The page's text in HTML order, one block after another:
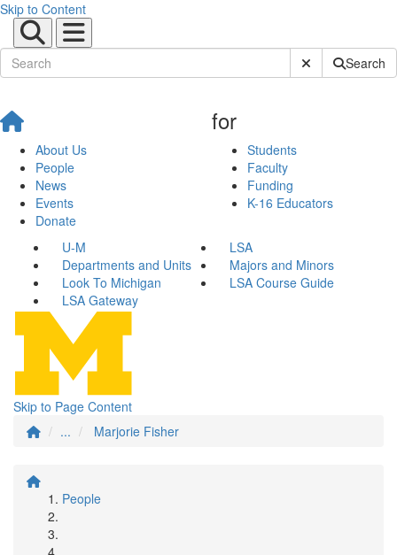
Skip to Content
Submit SiteSearch
About Us
People
News
Events
Donate
for
Students
Faculty
Funding
K-16 Educators
U-M
LSA
Departments and Units
Majors and Minors
Look To Michigan
LSA Course Guide
LSA Gateway
Skip to Page Content
...
Marjorie Fisher
People